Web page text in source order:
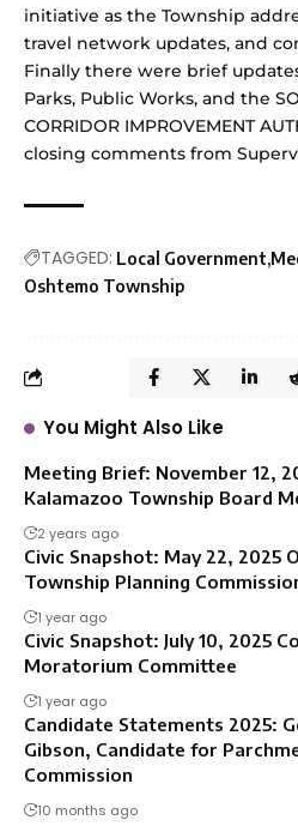
initiative as the Township
travel network updates, and
Finally there were brief
Parks, Public Works, and the
CORRIDOR IMPROVEMENT
closing comments from
TAGGED: Local Government
Oshtemo Township
You Might Also Like
Meeting Brief: November 12,
Kalamazoo Township Board
2 years ago
Civic Snapshot: May 22, 2025
Township Planning
1 year ago
Civic Snapshot: July 10, 2025
Moratorium Committee
1 year ago
Candidate Statements 2025:
Gibson, Candidate for
Commission
10 months ago